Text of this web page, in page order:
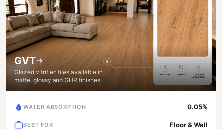
GVT
Glazed vitrified tiles available in
matte, glossy and GHR finishes.
WATER ABSORPTION 0.05%
BEST FOR Floor & Wall